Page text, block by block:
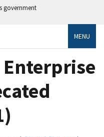
government
MENU